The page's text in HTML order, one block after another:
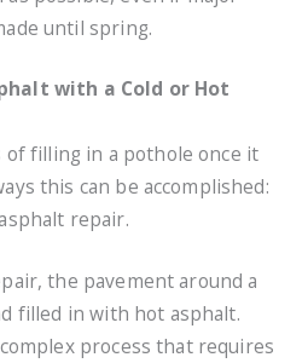
until spring.
with a Cold or Hot
of filling in a pothole once it
this can be accomplished:
repair.
the pavement around a
filled in with hot asphalt.
process that requires